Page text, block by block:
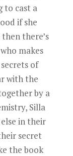
to cast a
if she
there’s
makes
of
with the
by a
Silla
in their
secret
the book